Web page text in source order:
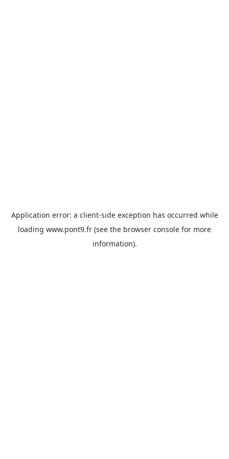
Application error: a client-side exception has occurred while
loading www.pont9.fr (see the browser console for more
information).